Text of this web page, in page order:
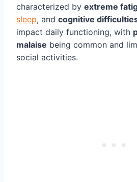
characterized by extreme
sleep, and cognitive
impact daily functioning, with
malaise being common and
social activities.